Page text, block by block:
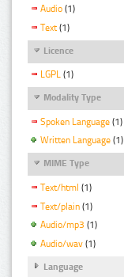
Audio (1)
Text (1)
Licence
LGPL (1)
Modality Type
Spoken Language (1)
Written Language (1)
MIME Type
Text/html (1)
Text/plain (1)
Audio/mp3 (1)
Audio/wav (1)
Language